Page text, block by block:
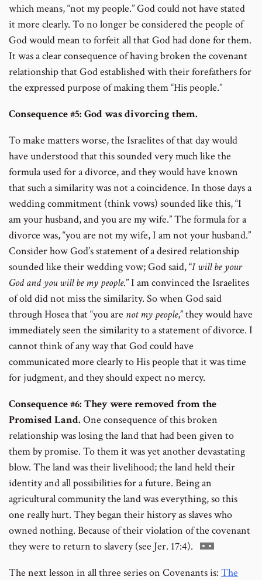
which means, “not my people.” God could not have stated
it more clearly. To no longer be considered the people of
God would mean to forfeit all that God had done for them.
It was a clear consequence of having broken the covenant
relationship that God established with their forefathers for
the expressed purpose of making them “His people.”
Consequence #5: God was divorcing them.
To make matters worse, the Israelites of that day would
have understood that this sounded very much like the
formula used for a divorce, and they would have known
that such a similarity was not a coincidence. In those days a
wedding commitment (think vows) sounded like this, “I
am your husband, and you are my wife.” The formula for a
divorce was, “you are not my wife, I am not your husband.”
Consider how God’s statement of a desired relationship
sounded like their wedding vow; God said, “I will be your
God and you will be my people.” I am convinced the Israelites
of old did not miss the similarity. So when God said
through Hosea that “you are not my people,” they would have
immediately seen the similarity to a statement of divorce. I
cannot think of any way that God could have
communicated more clearly to His people that it was time
for judgment, and they should expect no mercy.
Consequence #6: They were removed from the
Promised Land. One consequence of this broken
relationship was losing the land that had been given to
them by promise. To them it was yet another devastating
blow. The land was their livelihood; the land held their
identity and all possibilities for a future. Being an
agricultural community the land was everything, so this
one really hurt. They began their history as slaves who
owned nothing. Because of their violation of the covenant
they were to return to slavery (see Jer. 17:4). Go
footnote
The next lesson in all three series on Covenants is: The